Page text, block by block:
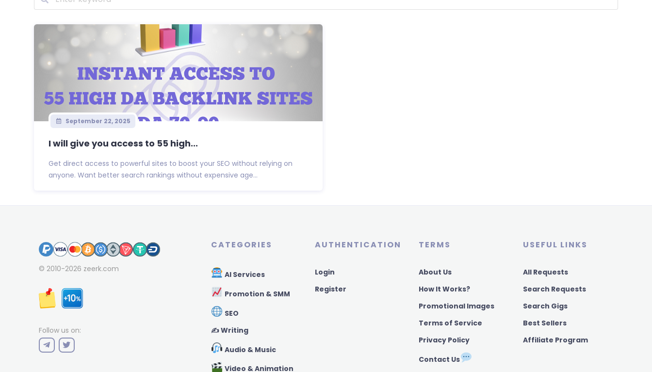
September 22, 2025
I will give you access to 55 high...
Get direct access to powerful sites to boost your SEO without relying on
anyone. Want better search rankings without expensive age...
© 2010-2026 zeerk.com
Follow us on:
CATEGORIES
AI Services
Promotion & SMM
SEO
✍️ Writing
Audio & Music
Video & Animation
AUTHENTICATION
Login
Register
TERMS
About Us
How It Works?
Promotional Images
Terms of Service
Privacy Policy
Contact Us
USEFUL LINKS
All Requests
Search Requests
Search Gigs
Best Sellers
Affiliate Program